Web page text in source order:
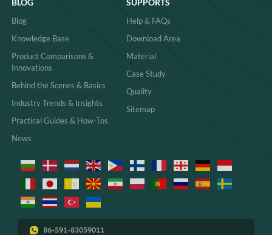
BLOG
Blog
Knowledge Base
Product Comparisons &
Innovations
Behind the Scenes & Basics
Industry Trends & Insights
Practical Guides & How-Tos
News
SUPPORTS
Help & FAQs
Download Area
Material
Case Study
Quality
Sitemap
86-591-83059011